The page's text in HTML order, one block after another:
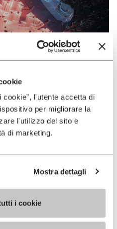
l'utente accetta di
per migliorare la
l'utilizzo del sito e
di marketing.
Mostra dettagli
i cookie
compound that offers
on both dry and wet